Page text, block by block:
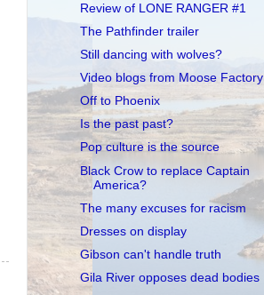
Review of LONE RANGER #1
The Pathfinder trailer
Still dancing with wolves?
Video blogs from Moose Factory
Off to Phoenix
Is the past past?
Pop culture is the source
Black Crow to replace Captain
America?
The many excuses for racism
Dresses on display
Gibson can't handle truth
Gila River opposes dead bodies